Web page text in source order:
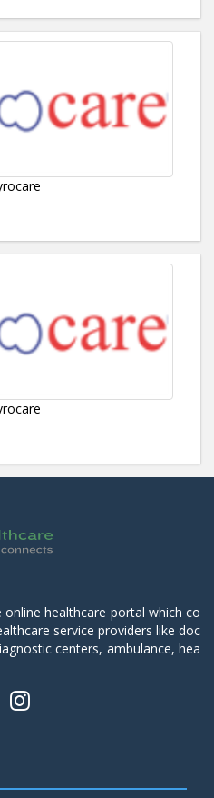
healthcare portal which co
service providers like doc
centers, ambulance, hea